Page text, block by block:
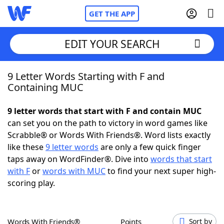
GET THE APP
Home
NYT Crossplay Cheat
ScrabbleHelpers
Today's NYT Games
EDIT YOUR SEARCH
9 Letter Words Starting with F and
Containing MUC
9 letter words that start with F and contain MUC
can set you on the path to victory in word games like
Scrabble® or Words With Friends®. Word lists exactly
like these9 letter words are only a few quick finger
taps away on WordFinder®. Dive into words that start
with Forwords with MUCto find your next super high-
scoring play.
Words With Friends® Points Sort by